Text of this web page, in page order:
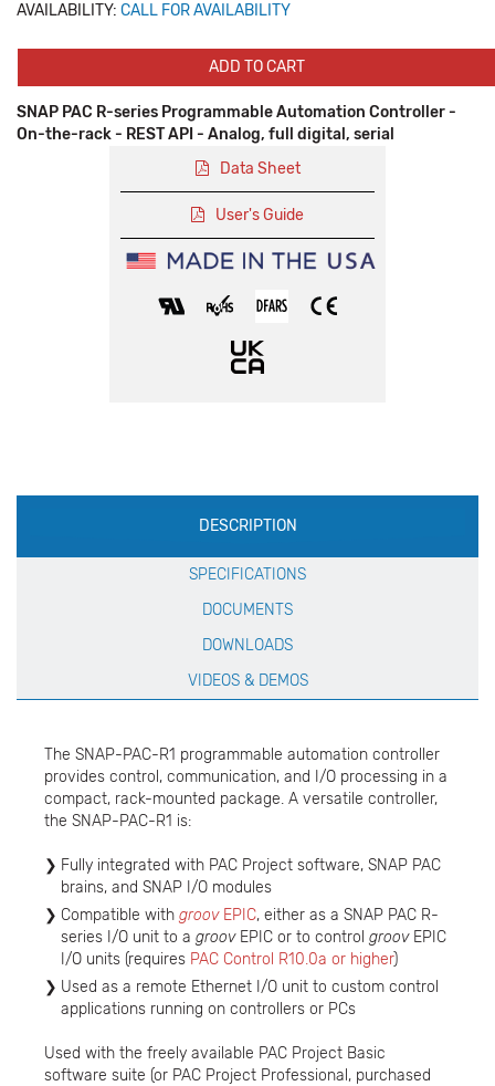
AVAILABILITY: CALL FOR AVAILABILITY
ADD TO CART
SNAP PAC R-series Programmable Automation Controller -
On-the-rack - REST API - Analog, full digital, serial
Data Sheet
User's Guide
Production
Specification
DESCRIPTION
SPECIFICATIONS
DOCUMENTS
DOWNLOADS
VIDEOS & DEMOS
The SNAP-PAC-R1 programmable automation controller
provides control, communication, and I/O processing in a
compact, rack-mounted package. A versatile controller,
the SNAP-PAC-R1 is:
Fully integrated with PAC Project software, SNAP PAC
brains, and SNAP I/O modules
Compatible with groovEPIC, either as a SNAP PAC R-
series I/O unit to a groovEPIC or to control groovEPIC
I/O units (requires PAC Control R10.0a or higher)
Used as a remote Ethernet I/O unit to custom control
applications running on controllers or PCs
Used with the freely available PAC Project Basic
software suite (or PAC Project Professional, purchased